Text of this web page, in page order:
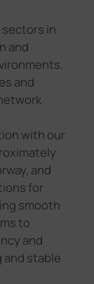
in
and
and
with our
and
for
smooth
to
and
stable